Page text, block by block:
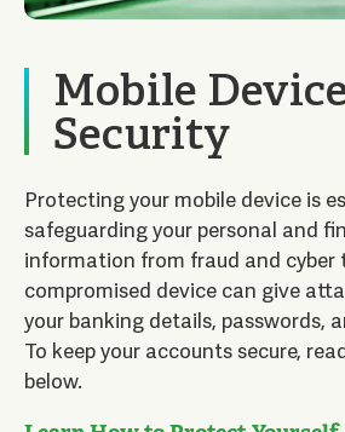
Mobile
Security
Protecting your mobile device is
safeguarding your personal and
information from fraud and cyber
compromised device can give
your banking details, passwords,
To keep your accounts secure,
below.